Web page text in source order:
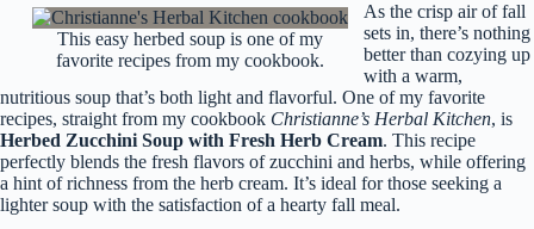
This easy herbed soup is one of my
favorite recipes from my cookbook.
As the crisp air of fall
sets in, there’s nothing
better than cozying up
with a warm,
nutritious soup that’s both light and flavorful. One of my favorite
recipes, straight from my cookbook Christianne’s Herbal Kitchen, is
Herbed Zucchini Soup with Fresh Herb Cream. This recipe
perfectly blends the fresh flavors of zucchini and herbs, while offering
a hint of richness from the herb cream. It’s ideal for those seeking a
lighter soup with the satisfaction of a hearty fall meal.